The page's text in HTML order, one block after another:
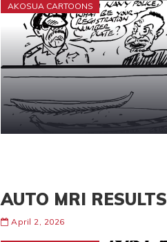
AKOSUA CARTOONS
AUTO MRI RESULTS
April 2, 2026